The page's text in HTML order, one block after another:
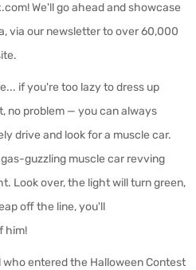
We'll go ahead and showcase
via our newsletter to over 60,000
if you're too lazy to dress up
no problem — you can always
drive and look for a muscle car.
guzzling muscle car revving
Look over, the light will turn green,
off the line, you'll
him!
entered the Halloween Contest